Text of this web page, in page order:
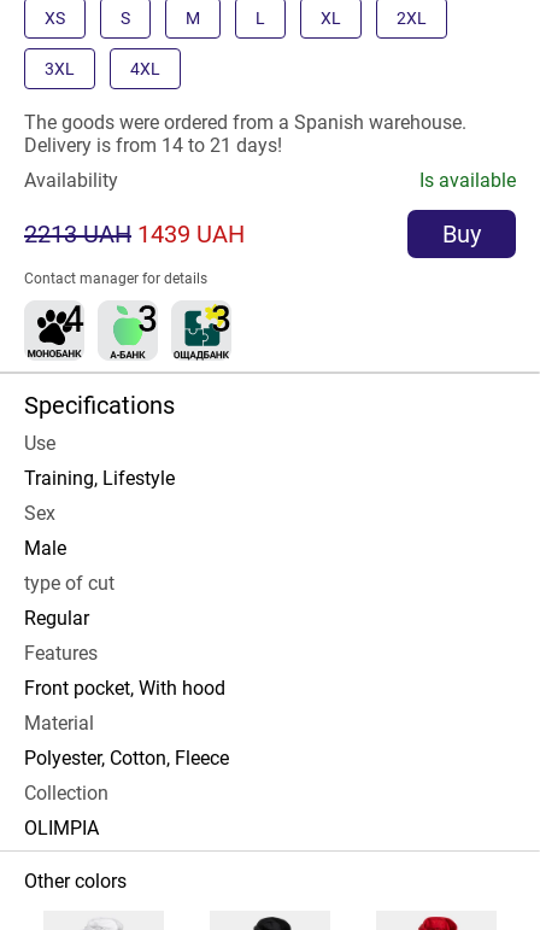
XS S M L XL 2XL
3XL 4XL
The goods were ordered from a Spanish warehouse.
Delivery is from 14 to 21 days!
Availability
Is available
2213 UAH 1439 UAH Buy
Contact manager for details
Specifications
Use
Training, Lifestyle
Sex
Male
type of cut
Regular
Features
Front pocket, With hood
Material
Polyester, Cotton, Fleece
Collection
OLIMPIA
Other colors